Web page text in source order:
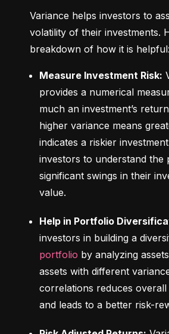
Variance helps investors to
volatility of their investments.
breakdown of how it is helpful:
Measure Investment Risk:
provides a numerical
much an investment’s
higher variance means
indicates a riskier
investors to understand the
significant swings in their
value.
Help in Portfolio
investors in building a
portfolio by analyzing
assets with different
correlations reduces
and leads to a better risk-